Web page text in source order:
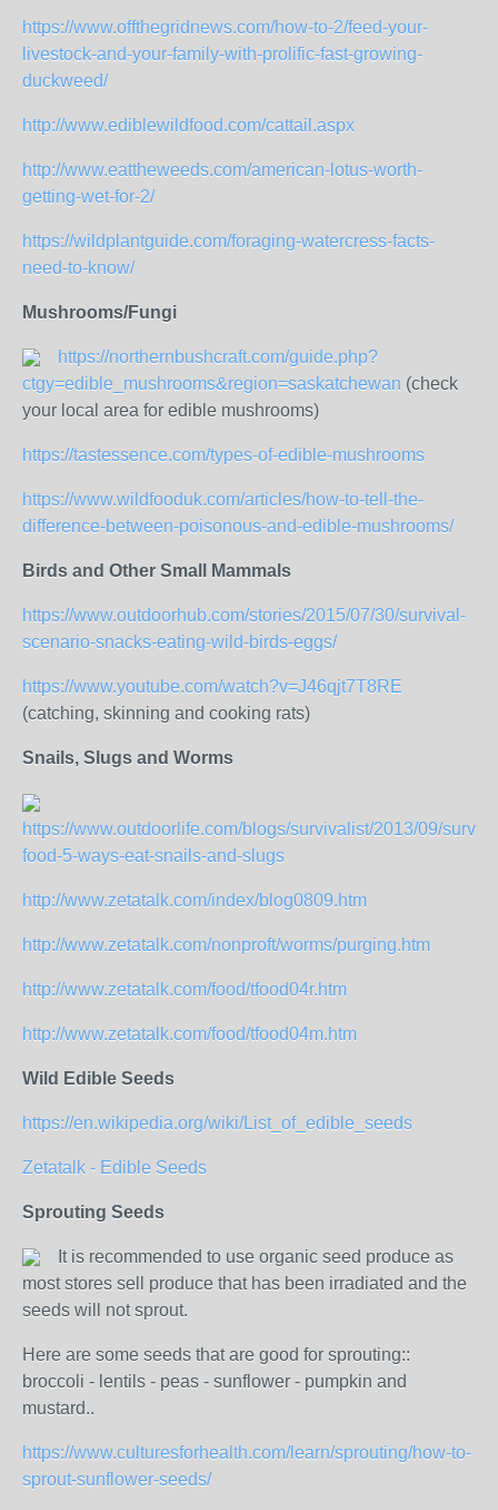
https://www.offthegridnews.com/how-to-2/feed-your-
livestock-and-your-family-with-prolific-fast-growing-
duckweed/
http://www.ediblewildfood.com/cattail.aspx
http://www.eattheweeds.com/american-lotus-worth-
getting-wet-for-2/
https://wildplantguide.com/foraging-watercress-facts-
need-to-know/
Mushrooms/Fungi
https://northernbushcraft.com/guide.php?
ctgy=edible_mushrooms&region=saskatchewan (check
your local area for edible mushrooms)
https://tastessence.com/types-of-edible-mushrooms
https://www.wildfooduk.com/articles/how-to-tell-the-
difference-between-poisonous-and-edible-mushrooms/
Birds and Other Small Mammals
https://www.outdoorhub.com/stories/2015/07/30/survival-
scenario-snacks-eating-wild-birds-eggs/
https://www.youtube.com/watch?v=J46qjt7T8RE
(catching, skinning and cooking rats)
Snails, Slugs and Worms
https://www.outdoorlife.com/blogs/survivalist/2013/09/
food-5-ways-eat-snails-and-slugs
http://www.zetatalk.com/index/blog0809.htm
http://www.zetatalk.com/nonproft/worms/purging.htm
http://www.zetatalk.com/food/tfood04r.htm
http://www.zetatalk.com/food/tfood04m.htm
Wild Edible Seeds
https://en.wikipedia.org/wiki/List_of_edible_seeds
Zetatalk - Edible Seeds
Sprouting Seeds
It is recommended to use organic seed produce as
most stores sell produce that has been irradiated and the
seeds will not sprout.
Here are some seeds that are good for sprouting::
broccoli - lentils - peas - sunflower - pumpkin and
mustard..
https://www.culturesforhealth.com/learn/sprouting/how-to-
sprout-sunflower-seeds/